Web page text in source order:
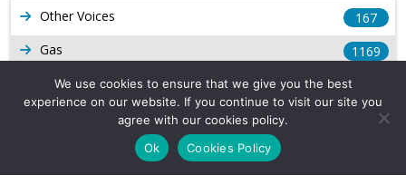
Other Voices
167
Gas
1169
Production
Long Form Reports
Venezuela Watch
We use cookies to ensure that we give you the best
experience on our website. If you continue to visit our site you
agree with our cookies policy.
Ok
Cookies Policy